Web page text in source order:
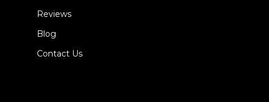
Reviews
Blog
Contact Us